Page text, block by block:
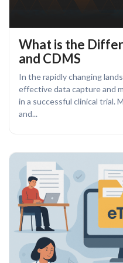
What is the
and CDMS
In the rapidly changing
effective data capture and
in a successful clinical trial.
and...